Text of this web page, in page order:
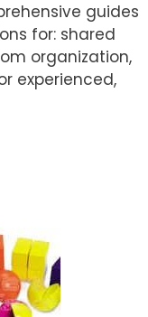
guides
for: shared
organization,
experienced,